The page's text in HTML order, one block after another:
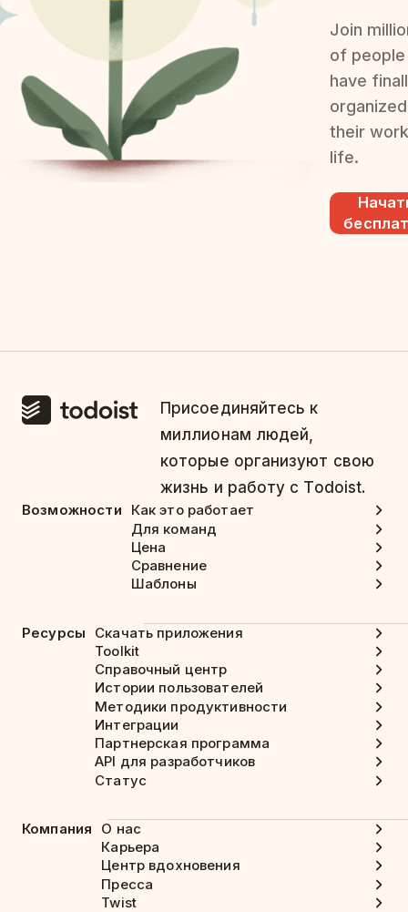
Join
of
have
organized
their
life.
Присоединяйтесь к
миллионам людей,
которые организуют свою
жизнь и работу с Todoist.
Возможности
Как это работает
Для команд
Цена
Сравнение
Шаблоны
Ресурсы
Скачать приложения
Toolkit
Справочный центр
Истории пользователей
Методики продуктивности
Интеграции
Партнерская программа
API для разработчиков
Статус
Компания
О нас
Карьера
Центр вдохновения
Пресса
Twist